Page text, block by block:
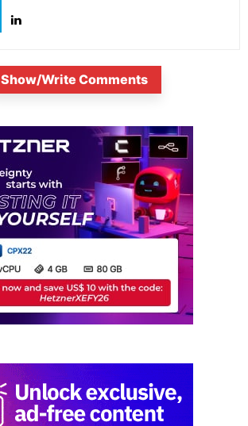
Show/Write Comments